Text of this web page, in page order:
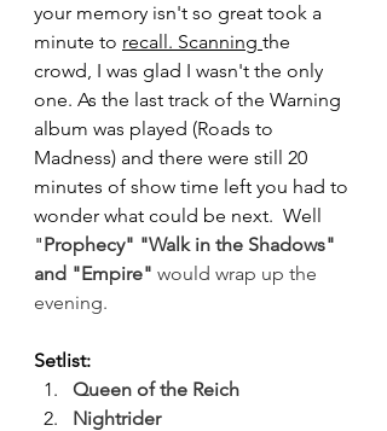
your memory isn't so great took a
minute to recall. Scanning the
crowd, I was glad I wasn't the only
one. As the last track of the Warning
album was played (Roads to
Madness) and there were still 20
minutes of show time left you had to
wonder what could be next.  Well
"Prophecy" "Walk in the Shadows"
and "Empire" would wrap up the
evening.
Setlist:
Queen of the Reich
Nightrider